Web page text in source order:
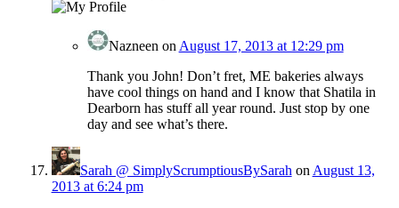
Nazneen on August 17, 2013 at 12:29 pm
Thank you John! Don’t fret, ME bakeries always
have cool things on hand and I know that Shatila in
Dearborn has stuff all year round. Just stop by one
day and see what’s there.
Sarah @ SimplyScrumptiousBySarah on August 13,
2013 at 6:24 pm